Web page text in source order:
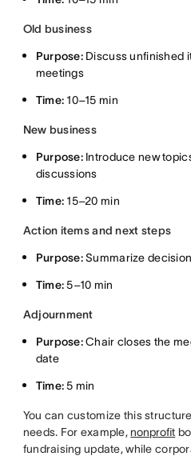
Old business
Purpose:Discuss unfinished
meetings
Time: 10–15 min
New business
Purpose:Introduce new
discussions
Time: 15–20 min
Action items and next steps
Purpose:Summarize
Time:5–10 min
Adjournment
Purpose:Chair closes the
date
Time:5 min
You can customize this
needs. For example, nonprofit
fundraising update, while